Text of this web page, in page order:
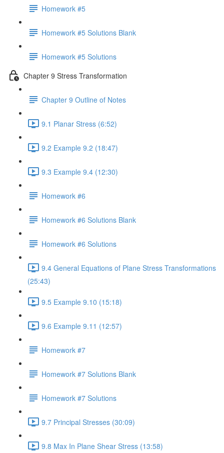
Homework #5
Homework #5 Solutions Blank
Homework #5 Solutions
Chapter 9 Stress Transformation
Chapter 9 Outline of Notes
9.1 Planar Stress (6:52)
9.2 Example 9.2 (18:47)
9.3 Example 9.4 (12:30)
Homework #6
Homework #6 Solutions Blank
Homework #6 Solutions
9.4 General Equations of Plane Stress Transformations
(25:43)
9.5 Example 9.10 (15:18)
9.6 Example 9.11 (12:57)
Homework #7
Homework #7 Solutions Blank
Homework #7 Solutions
9.7 Principal Stresses (30:09)
9.8 Max In Plane Shear Stress (13:58)